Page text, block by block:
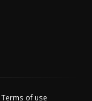
Terms of use